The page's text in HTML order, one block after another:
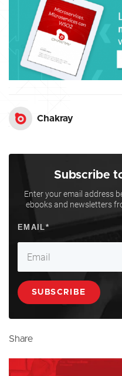
Chakray
Subscribe
Enter your email address
ebooks and newsletters
Share